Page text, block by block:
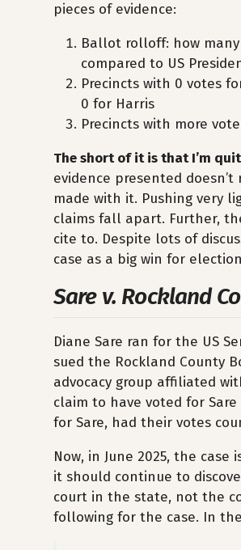
pieces of evidence:
Ballot rolloff: how many
compared to US
Precincts with 0 votes
0 for Harris
Precincts with more
The short of it is that I’m
evidence presented
made with it. Pushing very
claims fall apart. Further,
cite to. Despite lots of
case as a big win for
Sare v. Rockland
Diane Sare ran for the US
sued the Rockland County
advocacy group affiliated
claim to have voted for
for Sare, had their votes
Now, in June 2025, the
it should continue to
court in the state, not the
following for the case. In